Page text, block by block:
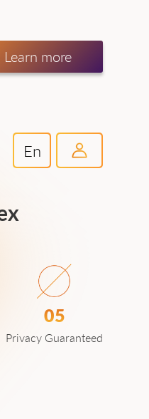
Learn more
En
05
Privacy Guaranteed